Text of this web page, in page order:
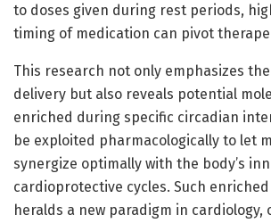
to doses given during rest periods,
timing of medication can pivot
This research not only emphasizes
delivery but also reveals potential
enriched during specific circadian
be exploited pharmacologically to let
synergize optimally with the body’s
cardioprotective cycles. Such
heralds a new paradigm in cardiology,